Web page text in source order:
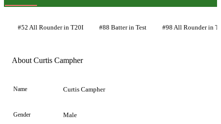
Element
#52 All Rounder in T20I #88 Batter in Test #98 All Rounder in
About Curtis Campher
Name Curtis Campher
Gender Male